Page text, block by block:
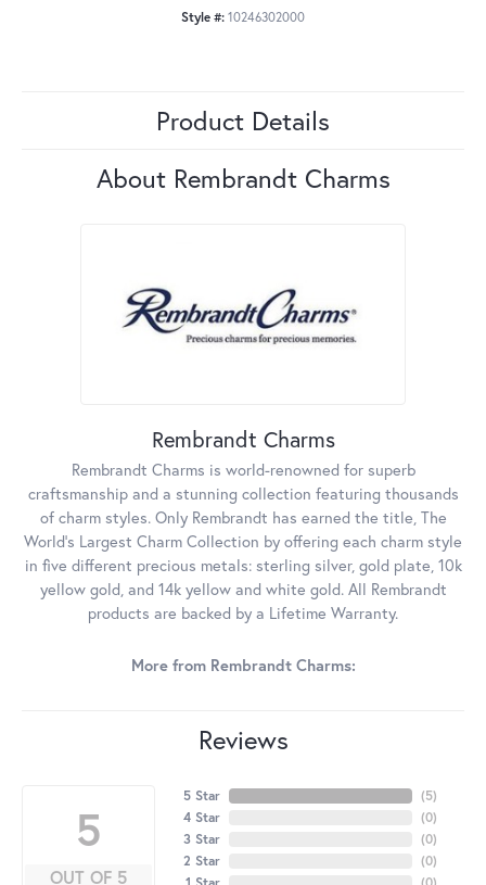
Style #: 10246302000
Product Details
About Rembrandt Charms
Rembrandt Charms
Rembrandt Charms is world-renowned for superb
craftsmanship and a stunning collection featuring thousands
of charm styles. Only Rembrandt has earned the title, The
World's Largest Charm Collection by offering each charm style
in five different precious metals: sterling silver, gold plate, 10k
yellow gold, and 14k yellow and white gold. All Rembrandt
products are backed by a Lifetime Warranty.
More from Rembrandt Charms:
Reviews
5
OUT OF 5
5 Star
4 Star
3 Star
2 Star
(5)
(0)
(0)
(0)